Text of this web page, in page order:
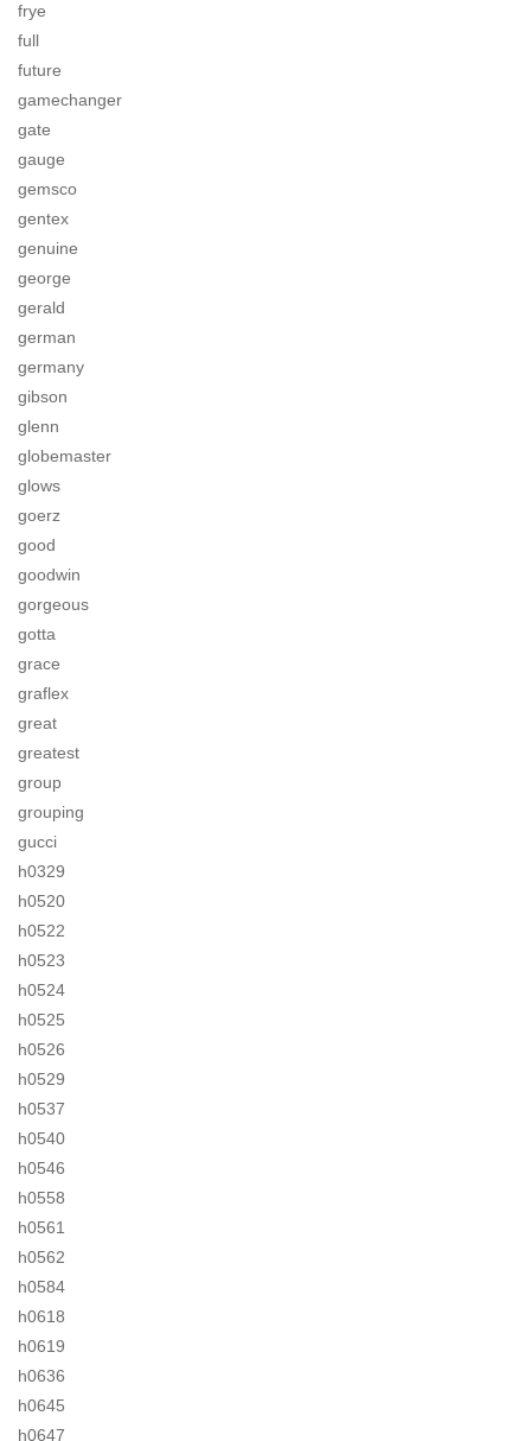
frye
full
future
gamechanger
gate
gauge
gemsco
gentex
genuine
george
gerald
german
germany
gibson
glenn
globemaster
glows
goerz
good
goodwin
gorgeous
gotta
grace
graflex
great
greatest
group
grouping
gucci
h0329
h0520
h0522
h0523
h0524
h0525
h0526
h0529
h0537
h0540
h0546
h0558
h0561
h0562
h0584
h0618
h0619
h0636
h0645
h0647